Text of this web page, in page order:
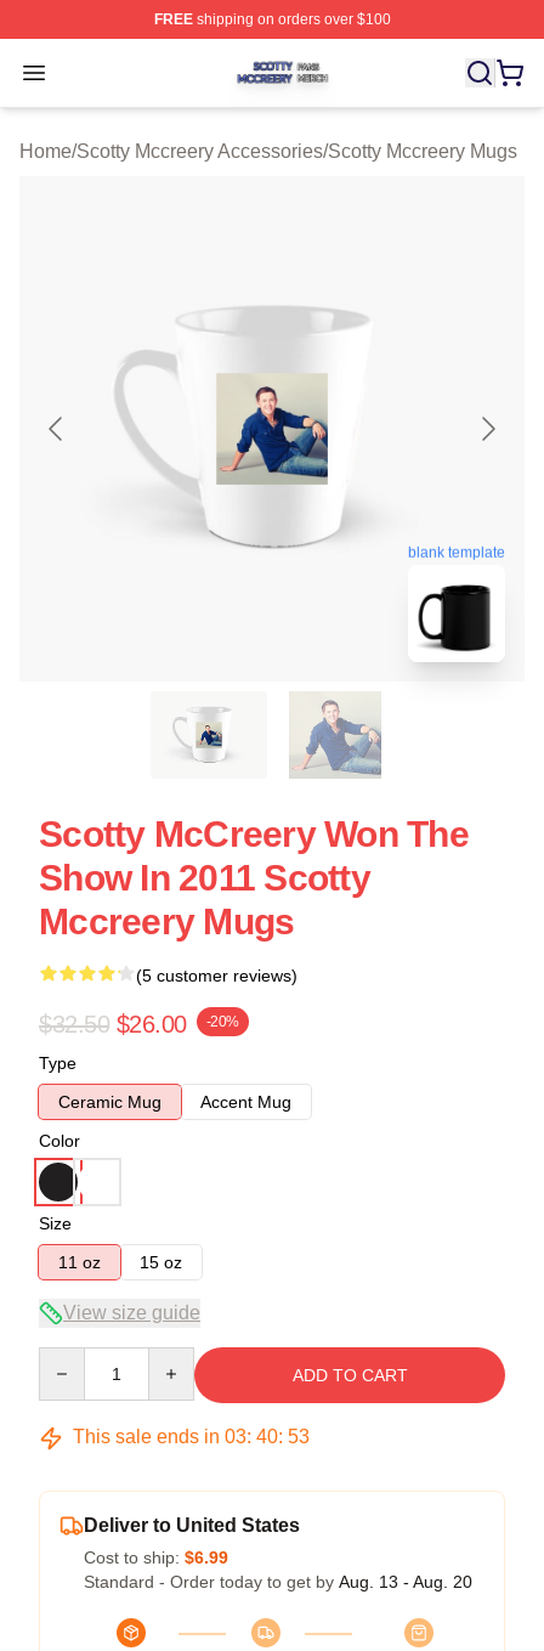
FREEshipping on orders over $100
Open menu
Scotty Mccreery Shop ⚡️ Officially Licensed Scotty
Home/Scotty Mccreery Accessories/Scotty Mccreery Mugs
blank template
Scotty McCreery Won The
Show In 2011 Scotty
Mccreery Mugs
(5 customer reviews)
$32.50 $26.00 -20%
Type
Ceramic Mug
Accent Mug
Color
Size
11 oz
15 oz
View size guide
ADD TO CART
This sale ends in 03: 40: 52
Deliver to United States
Cost to ship: $6.99
Standard - Order today to get by Aug. 13 - Aug. 20